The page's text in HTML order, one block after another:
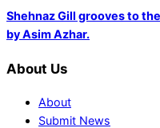
Shehnaz Gill grooves to
by Asim Azhar.
About Us
About
Submit News